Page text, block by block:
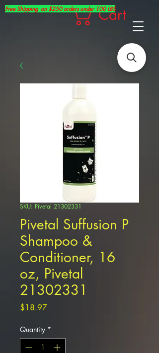
Cart
Free Shipping on $250 orders under 100 LBS
SKU: Pivetal 21302331
Pivetal Suffusion P
Shampoo &
Conditioner, 16
oz, Pivetal
21302331
$18.97Price
Quantity *